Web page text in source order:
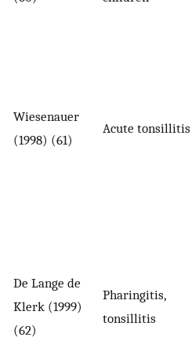
Wiesenauer
(1998) (61)
Acute tonsillitis
De Lange de
Klerk (1999)
(62)
Pharingitis,
tonsillitis